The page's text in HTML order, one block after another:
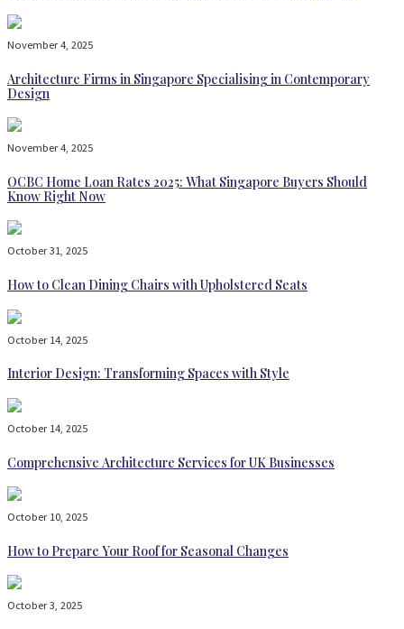
November 4, 2025
Architecture Firms in Singapore Specialising in Contemporary
Design
November 4, 2025
OCBC Home Loan Rates 2025: What Singapore Buyers Should
Know Right Now
October 31, 2025
How to Clean Dining Chairs with Upholstered Seats
October 14, 2025
Interior Design: Transforming Spaces with Style
October 14, 2025
Comprehensive Architecture Services for UK Businesses
October 10, 2025
How to Prepare Your Roof for Seasonal Changes
October 3, 2025